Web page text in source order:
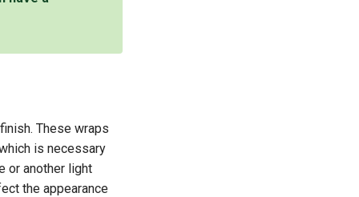
These wraps
is necessary
or another light
the appearance